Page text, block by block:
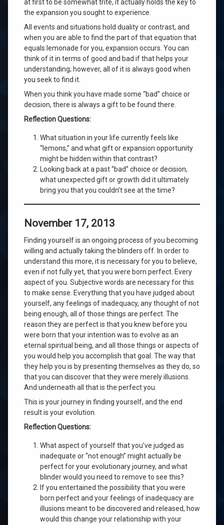
at first to be somewhat trite, it actually holds the key to
the expansion you sought to experience.
All events and situations hold duality or contrast, and
when you are able to find the part of that equation that
equals lemonade for you, expansion occurs. You can
think of it in terms of good and bad if that helps your
understanding; however, all of it is always good when
you seek to find it.
When you think you have made some “bad” choice or
decision, there is always a gift to be found there.
Reflection Questions:
What situation in your life currently feels like
“lemons,” and what gift or expansion opportunity
might be hidden within that contrast?
Looking back at a past “bad” choice or decision,
what unexpected gift or growth did it ultimately
bring you that you couldn’t see at the time?
November 17, 2013
Finding yourself is an ongoing process of you becoming
willing and actually taking the blinders off. In order to
understand this more, it is necessary for you to believe,
even if not fully yet, that you were born perfect. Every
aspect of you. Subjective words are necessary for this
to make sense. Everything that you have judged about
yourself, any feelings of inadequacy, any thought of not
being enough, all of those things are perfect. The
reason they are perfect is that you knew before you
were born that your intention was to evolve as an
eternal spiritual being, and all those things or aspects of
you would help you accomplish that goal. The way that
they help you is by presenting themselves as they do, so
that you can discover that they were merely illusions.
And underneath all that is the perfect you.
This is your journey in finding yourself, and the end
result is your evolution.
Reflection Questions:
What aspect of yourself that you’ve judged as
inadequate or “not enough” might actually be
perfect for your evolutionary journey, and what
blinder would you need to remove to see this?
If you entertained the possibility that you were
born perfect and your feelings of inadequacy are
illusions meant to be discovered and released, how
would this change your relationship with your